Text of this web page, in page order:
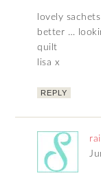
lovely
better …
quilt
lisa x
REPLY